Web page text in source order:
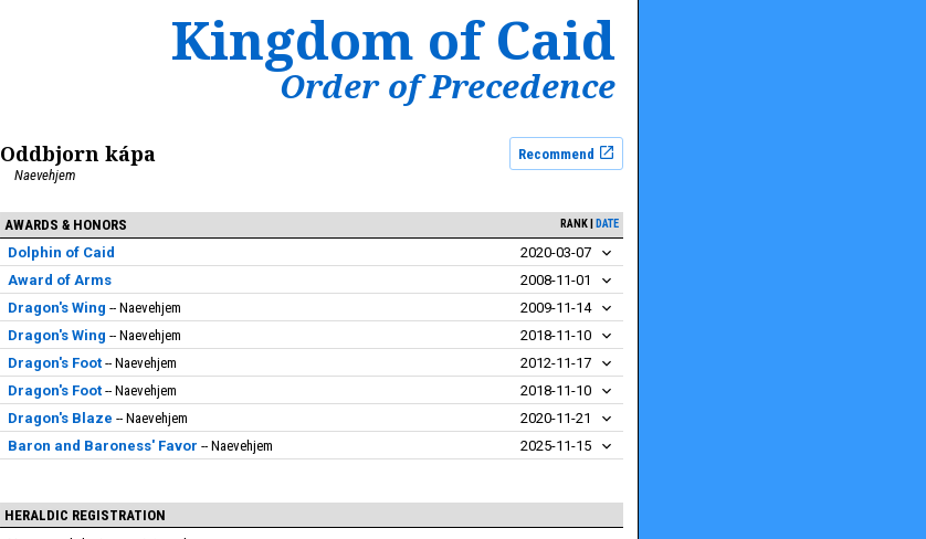
Kingdom of Caid
Order of Precedence
Oddbjorn kápa
Recommend
Naevehjem
AWARDS & HONORS RANK DATE
Dolphin of Caid
2020-03-07
Award of Arms
2008-11-01
Dragon's Wing
Naevehjem
2009-11-14
Dragon's Wing
Naevehjem
2018-11-10
Dragon's Foot
Naevehjem
2012-11-17
Dragon's Foot
Naevehjem
2018-11-10
Dragon's Blaze
Naevehjem
2020-11-21
Baron and Baroness' Favor
Naevehjem 2025-11-15
HERALDIC REGISTRATION